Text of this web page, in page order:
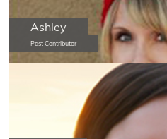
Ashley
Past Contributor